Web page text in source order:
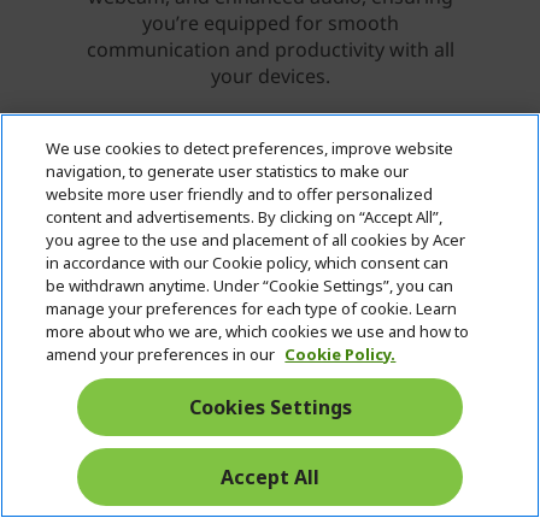
We use cookies to detect preferences, improve website
navigation, to generate user statistics to make our
website more user friendly and to offer personalized
content and advertisements. By clicking on “Accept All”,
you agree to the use and placement of all cookies by Acer
in accordance with our Cookie policy, which consent can
be withdrawn anytime. Under “Cookie Settings”, you can
manage your preferences for each type of cookie. Learn
more about who we are, which cookies we use and how to
amend your preferences in our Cookie Policy.
Cookies Settings
Accept All